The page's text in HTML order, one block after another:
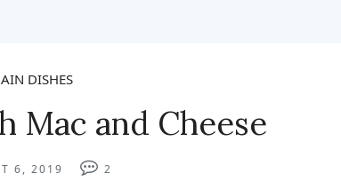
DISHES
Mac and Cheese
6, 2019 2